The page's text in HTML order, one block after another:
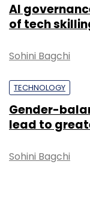
AI
of tech
Sohini Bagchi
TECHNOLOGY
Gender-
lead to
Sohini Bagchi